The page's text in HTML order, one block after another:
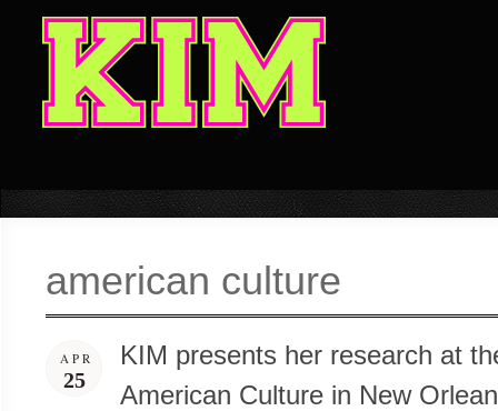
american culture
APR
25
KIM presents her research at
American Culture in New